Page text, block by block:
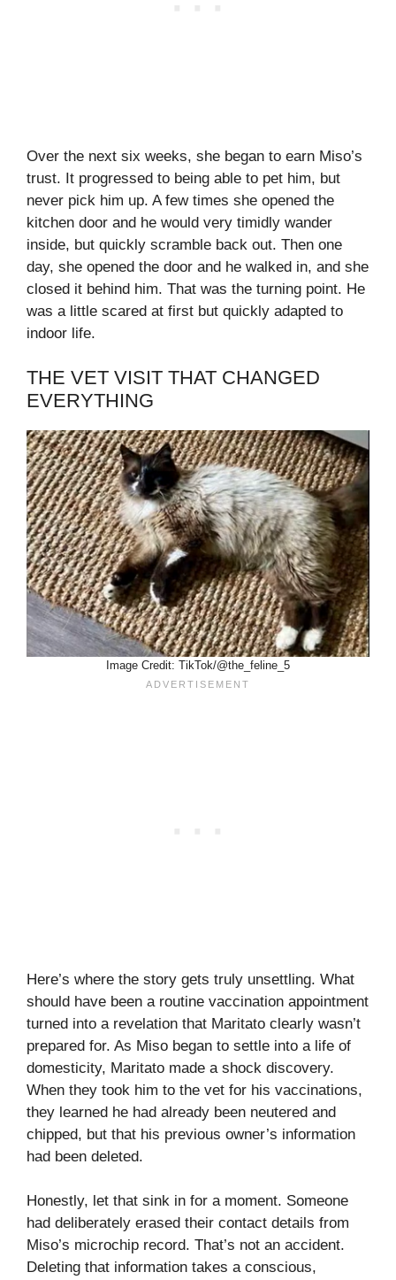
Over the next six weeks, she began to earn Miso’s
trust. It progressed to being able to pet him, but
never pick him up. A few times she opened the
kitchen door and he would very timidly wander
inside, but quickly scramble back out. Then one
day, she opened the door and he walked in, and she
closed it behind him. That was the turning point. He
was a little scared at first but quickly adapted to
indoor life.
THE VET VISIT THAT CHANGED
EVERYTHING
Image Credit: TikTok/@the_feline_5
Here’s where the story gets truly unsettling. What
should have been a routine vaccination appointment
turned into a revelation that Maritato clearly wasn’t
prepared for. As Miso began to settle into a life of
domesticity, Maritato made a shock discovery.
When they took him to the vet for his vaccinations,
they learned he had already been neutered and
chipped, but that his previous owner’s information
had been deleted.
Honestly, let that sink in for a moment. Someone
had deliberately erased their contact details from
Miso’s microchip record. That’s not an accident.
Deleting that information takes a conscious,